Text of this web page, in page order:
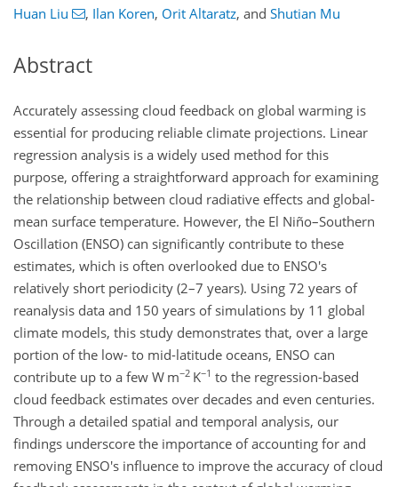
Huan Liu , Ilan Koren, Orit Altaratz, and Shutian Mu
Abstract
Accurately assessing cloud feedback on global warming is
essential for producing reliable climate projections. Linear
regression analysis is a widely used method for this
purpose, offering a straightforward approach for examining
the relationship between cloud radiative effects and global-
mean surface temperature. However, the El Niño–Southern
Oscillation (ENSO) can significantly contribute to these
estimates, which is often overlooked due to ENSO's
relatively short periodicity (2–7 years). Using 72 years of
reanalysis data and 150 years of simulations by 11 global
climate models, this study demonstrates that, over a large
portion of the low- to mid-latitude oceans, ENSO can
contribute up to a few W m−2 K−1 to the regression-based
cloud feedback estimates over decades and even centuries.
Through a detailed spatial and temporal analysis, our
findings underscore the importance of accounting for and
removing ENSO's influence to improve the accuracy of cloud